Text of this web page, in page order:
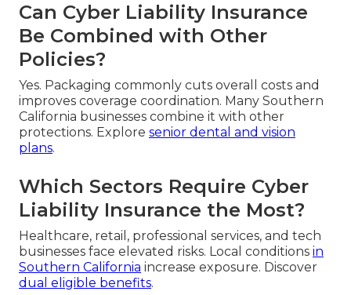
Can Cyber Liability Insurance
Be Combined with Other
Policies?
Yes. Packaging commonly cuts overall costs and
improves coverage coordination. Many Southern
California businesses combine it with other
protections. Explore senior dental and vision
plans.
Which Sectors Require Cyber
Liability Insurance the Most?
Healthcare, retail, professional services, and tech
businesses face elevated risks. Local conditions in
Southern California increase exposure. Discover
dual eligible benefits.